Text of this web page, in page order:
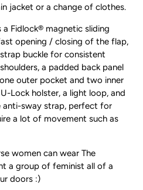
jacket or a change of clothes.
Fidlock® magnetic sliding
opening / closing of the flap,
buckle for consistent
a padded back panel
outer pocket and two inner
Lock holster, a light loop, and
anti-sway strap, perfect for
a lot of movement such as
women can wear The
a group of feminist all of a
doors :)